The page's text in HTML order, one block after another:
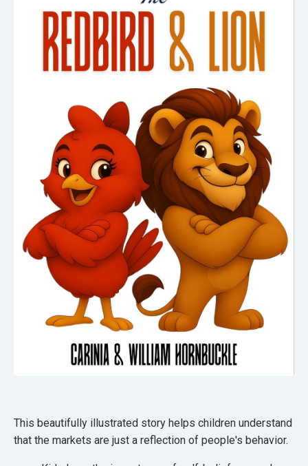
This beautifully illustrated story helps children understand
that the markets are just a reflection of people's behavior.